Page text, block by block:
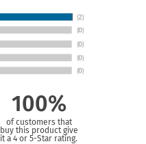
100%
of customers that
buy this product give
it a 4 or 5-Star rating.